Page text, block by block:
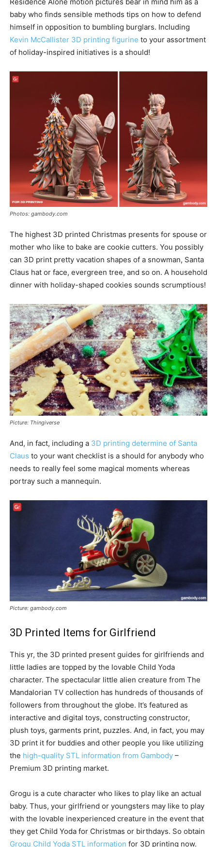
baby who finds sensible methods tips on how to defend
himself in opposition to bumbling burglars. Including
Kevin McCallister 3D printing figurine to your assortment
of holiday-inspired initiatives is a should!
Photos: gambody.com
The highest 3D printed Christmas presents for spouse or
mother who like to bake are cookie cutters. You possibly
can 3D print pretty vacation shapes of a snowman, Santa
Claus hat or face, evergreen tree, and so on. A household
dinner with holiday-shaped cookies sounds scrumptious!
Picture: Thingiverse
And, in fact, including a 3D printing determine of Santa
Claus to your want checklist is a should for anybody who
needs to really feel some magical moments whereas
portray such a mannequin.
Picture: gambody.com
3D Printed Items for Girlfriend
This yr, the 3D printed present guides for girlfriends and
little ladies are topped by the lovable Child Yoda
character. The spectacular little alien creature from The
Mandalorian TV collection has hundreds of thousands of
followers from throughout the globe. It’s featured as
interactive and digital toys, constructing constructor,
plush toys, garments print, puzzles. And, in fact, you may
3D print it for buddies and other people you like utilizing
the high-quality STL information from Gambody –
Premium 3D printing market.
Grogu is a cute character who likes to play like an actual
baby. Thus, your girlfriend or youngsters may like to play
with the lovable inexperienced creature in the event that
they get Child Yoda for Christmas or birthdays. So obtain
Grogu Child Yoda STL information for 3D printing now.